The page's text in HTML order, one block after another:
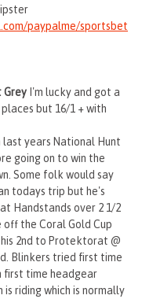
paypalme/sportsbet
Grey I'm lucky and got a
but 16/1 + with
last years National Hunt
going on to win the
Some folk would say
todays trip but he's
Handstands over 2 1/2
the Coral Gold Cup
2nd to Protektorat @
Blinkers tried first time
first time headgear
riding which is normally